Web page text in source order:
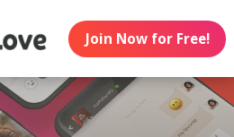
Join Now for Free!